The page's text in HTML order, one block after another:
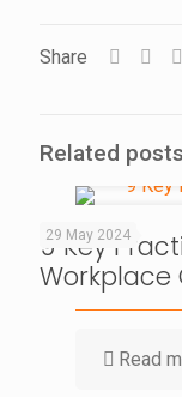
Share
Related posts
29 May 2024
9 Key
Read